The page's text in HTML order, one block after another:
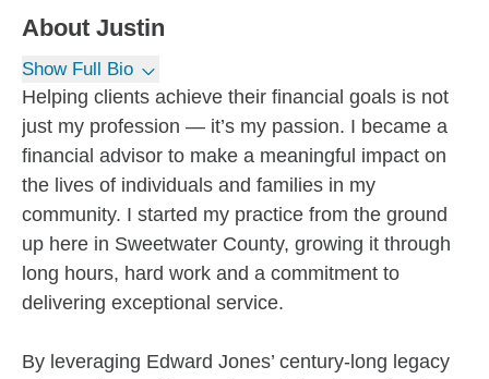
About Justin
Show Full Bio
Helping clients achieve their financial goals is not
just my profession — it’s my passion. I became a
financial advisor to make a meaningful impact on
the lives of individuals and families in my
community. I started my practice from the ground
up here in Sweetwater County, growing it through
long hours, hard work and a commitment to
delivering exceptional service.
By leveraging Edward Jones’ century-long legacy